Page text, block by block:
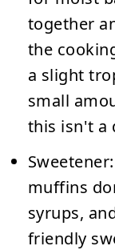
together
the
a slight
small
this isn't a
muffins
syrups,
friendly